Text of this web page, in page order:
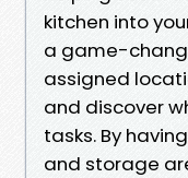
kitchen into
a game-
assigned
and discover
tasks. By
and storage